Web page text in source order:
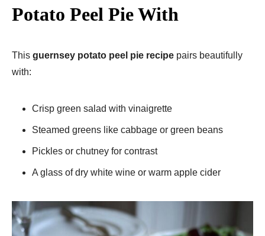
Potato Peel Pie With
This guernsey potato peel pie recipe pairs beautifully
with:
Crisp green salad with vinaigrette
Steamed greens like cabbage or green beans
Pickles or chutney for contrast
A glass of dry white wine or warm apple cider